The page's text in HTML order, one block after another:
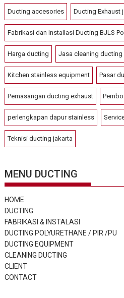
Ducting accesories Ducting Exhaust
Fabrikasi dan Installasi Ducting BJLS
Harga ducting Jasa cleaning ducting
Kitchen stainless equipment Pasar
Pemasangan ducting exhaust
perlengkapan dapur stainless
Teknisi ducting jakarta
MENU DUCTING
HOME
DUCTING
FABRIKASI & INSTALASI
DUCTING POLYURETHANE / PIR /PU
DUCTING EQUIPMENT
CLEANING DUCTING
CLIENT
CONTACT